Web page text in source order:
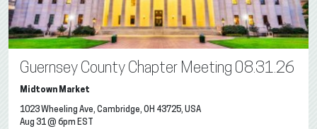
Guernsey County Chapter Meeting 08.31.26
Midtown Market
1023 Wheeling Ave, Cambridge, OH 43725, USA
Aug 31 @ 6pm EST